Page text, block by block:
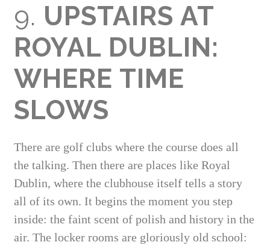
9. UPSTAIRS AT
ROYAL DUBLIN:
WHERE TIME
SLOWS
There are golf clubs where the course does all
the talking. Then there are places like Royal
Dublin, where the clubhouse itself tells a story
all of its own. It begins the moment you step
inside: the faint scent of polish and history in the
air. The locker rooms are gloriously old school: